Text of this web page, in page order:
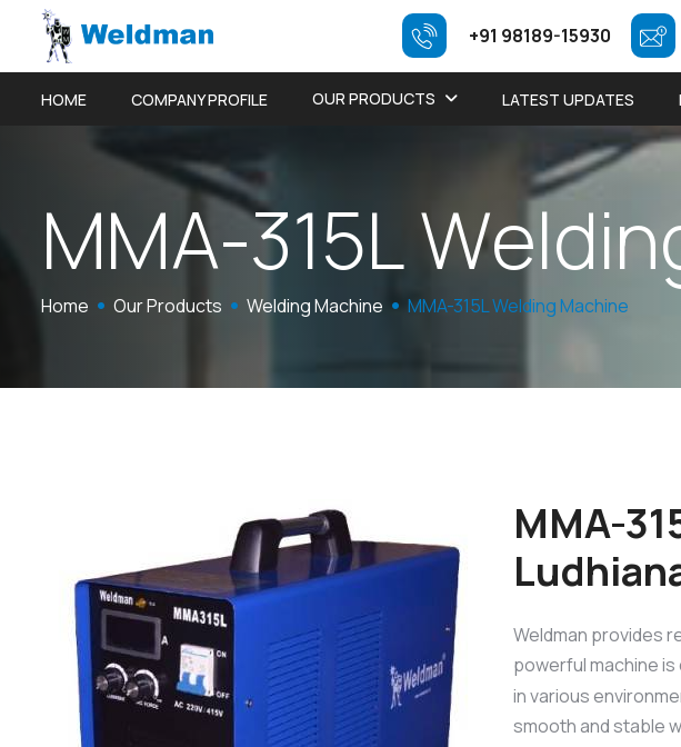
+91 98189-15930
HOME COMPANY PROFILE OUR PRODUCTS LATEST UPDATES
MMA-315LWeldin
Home Our Products Welding Machine MMA-315L Welding Machine
MMA-
Weldman provides
powerful machine
in various
smooth and stable